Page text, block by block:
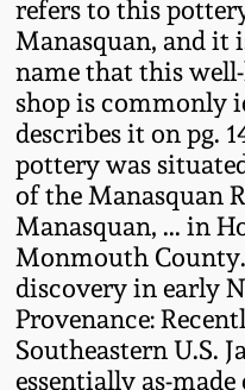
refers to this
Manasquan, and
name that this
shop is commonly
describes it on pg.
pottery was
of the Manasquan
Manasquan, ... in
Monmouth
discovery in early
Provenance:
Southeastern U.S.
essentially as-
July 20, 2019
March 23,
Nov 3, 2018
July 21, 2018
March 24,
Kentucky
Stoneware
Vermont
Connecticut
New England